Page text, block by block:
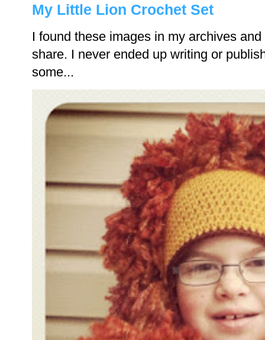
My Little Lion Crochet Set
I found these images in my archives
share. I never ended up writing or
some...